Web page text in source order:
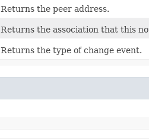
Returns the peer address.
Returns the association that this
Returns the type of change event.